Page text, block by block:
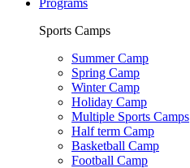
Programs
Sports Camps
Summer Camp
Spring Camp
Winter Camp
Holiday Camp
Multiple Sports Camps
Half term Camp
Basketball Camp
Football Camp